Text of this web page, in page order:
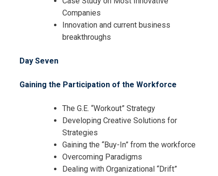
Companies
Innovation and current business
breakthroughs
Day Seven
Gaining the Participation of the Workforce
The G.E. “Workout” Strategy
Developing Creative Solutions for
Strategies
Gaining the “Buy-In” from the workforce
Overcoming Paradigms
Dealing with Organizational “Drift”